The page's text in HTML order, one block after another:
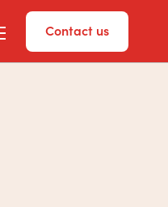
Contact us